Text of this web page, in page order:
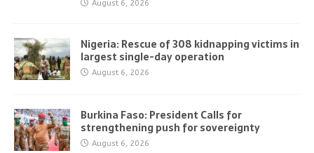
August 6, 2026
Nigeria: Rescue of 308 kidnapping victims in
largest single-day operation
August 6, 2026
Burkina Faso: President Calls for
strengthening push for sovereignty
August 6, 2026